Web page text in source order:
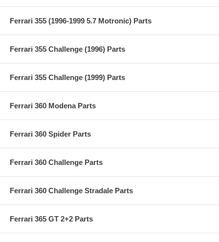
Ferrari 355 (1996-1999 5.7 Motronic) Parts
Ferrari 355 Challenge (1996) Parts
Ferrari 355 Challenge (1999) Parts
Ferrari 360 Modena Parts
Ferrari 360 Spider Parts
Ferrari 360 Challenge Parts
Ferrari 360 Challenge Stradale Parts
Ferrari 365 GT 2+2 Parts